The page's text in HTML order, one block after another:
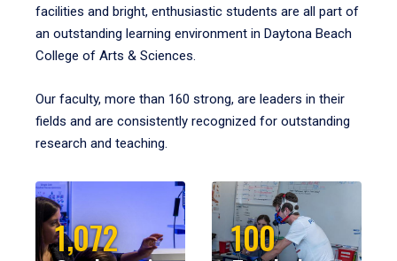
facilities and bright, enthusiastic students are all part of
an outstanding learning environment in Daytona Beach
College of Arts & Sciences.
Our faculty, more than 160 strong, are leaders in their
fields and are consistently recognized for outstanding
research and teaching.
1,072 100